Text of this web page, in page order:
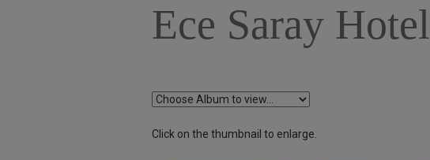
Ece Saray Hotel
Click on the thumbnail to enlarge.